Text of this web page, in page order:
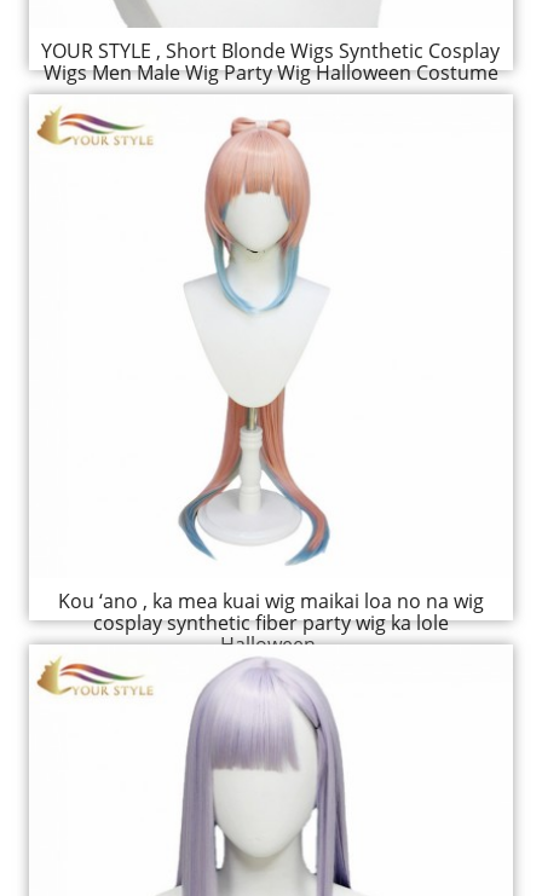
YOUR STYLE , Short Blonde Wigs Synthetic Cosplay
Wigs Men Male Wig Party Wig Halloween Costume
Kou ‘ano , ka mea kuai wig maikai loa no na wig
cosplay synthetic fiber party wig ka lole
Halloween.